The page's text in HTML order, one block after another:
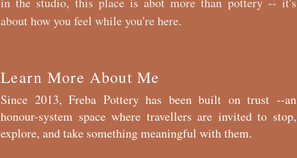
about how you feel while you're here.
Learn More About Me
Since 2013, Freba Pottery has been built on trust --an
honour-system space where travellers are invited to stop,
explore, and take something meaningful with them.